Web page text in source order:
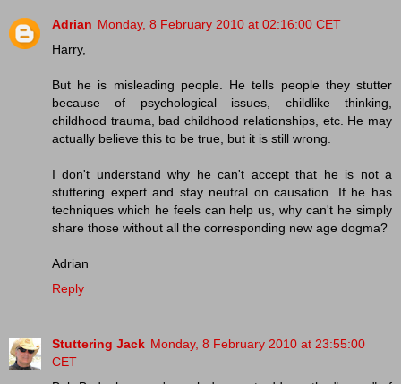
Adrian Monday, 8 February 2010 at 02:16:00 CET
Harry,
But he is misleading people. He tells people they stutter
because of psychological issues, childlike thinking,
childhood trauma, bad childhood relationships, etc. He may
actually believe this to be true, but it is still wrong.
I don't understand why he can't accept that he is not a
stuttering expert and stay neutral on causation. If he has
techniques which he feels can help us, why can't he simply
share those without all the corresponding new age dogma?
Adrian
Reply
Stuttering Jack Monday, 8 February 2010 at 23:55:00
CET